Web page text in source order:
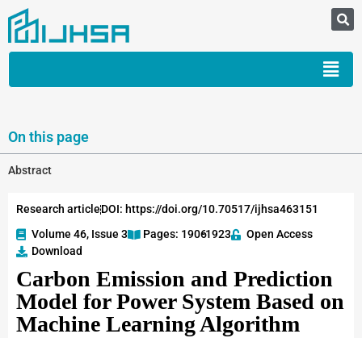
On this page
Abstract
Research articleDOI: https://doi.org/10.70517/ijhsa463151
Volume 46, Issue 3
Pages: 1906-1923
Open Access
Download
Carbon Emission and Prediction
Model for Power System Based on
Machine Learning Algorithm